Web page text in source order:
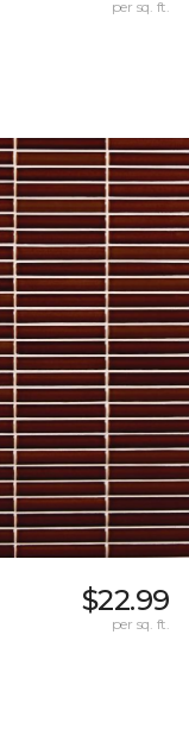
per sq. ft.
$22.99
per sq. ft.